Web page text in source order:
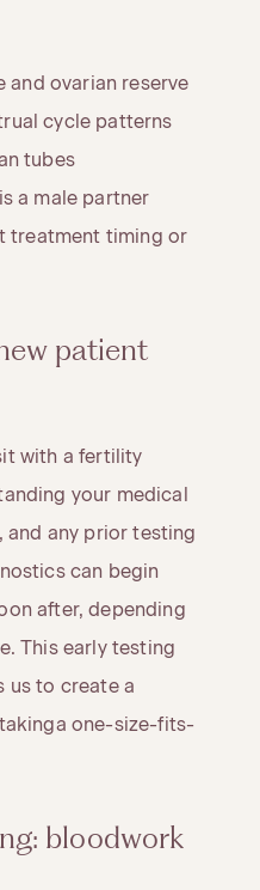
and ovarian reserve
cycle patterns
tubes
a male partner
treatment timing or
patient
with a fertility
your medical
and any prior testing
can begin
after, depending
This early testing
us to create a
one-size-fits-
bloodwork